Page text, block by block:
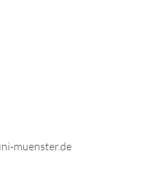
muenster.de